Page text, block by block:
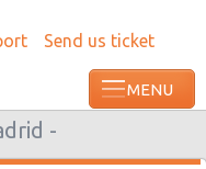
Send us ticket
-
recent booking request in Lome